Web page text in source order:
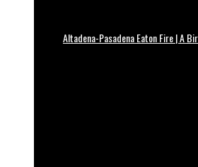
Altadena-Pasadena Eaton Fire | A